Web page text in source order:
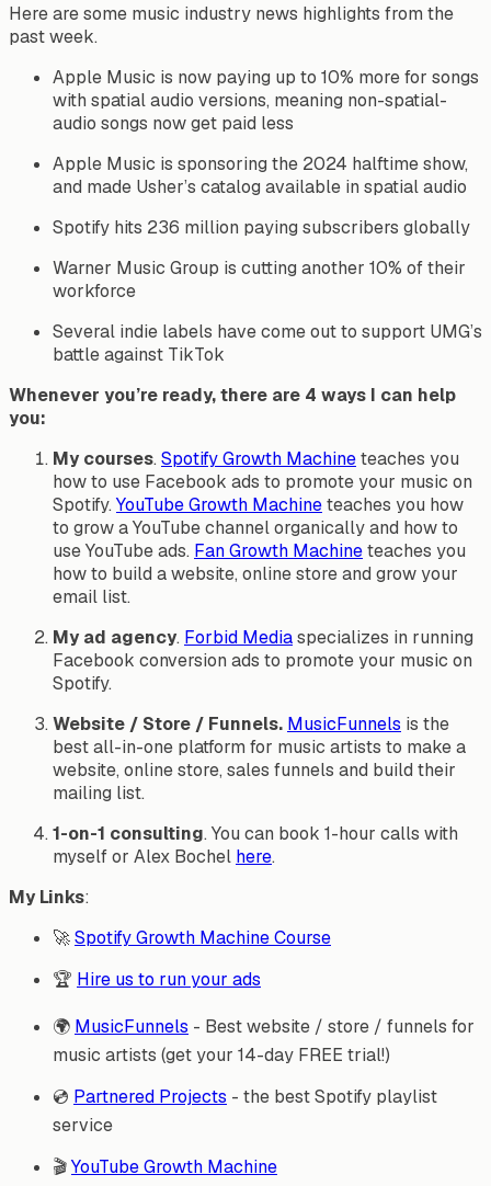
Here are some music industry news highlights from the
past week.
Apple Music is now paying up to 10% more for songs
with spatial audio versions, meaning non-spatial-
audio songs now get paid less
Apple Music is sponsoring the 2024 halftime show,
and made Usher’s catalog available in spatial audio
Spotify hits 236 million paying subscribers globally
Warner Music Group is cutting another 10% of their
workforce
Several indie labels have come out to support UMG’s
battle against TikTok
Whenever you’re ready, there are 4 ways I can help
you:
My courses. Spotify Growth Machineteaches you
how to use Facebook ads to promote your music on
Spotify. YouTube Growth Machineteaches you how
to grow a YouTube channel organically and how to
use YouTube ads. Fan Growth Machineteaches you
how to build a website, online store and grow your
email list.
My ad agency. Forbid Mediaspecializes in running
Facebook conversion ads to promote your music on
Spotify.
Website / Store / Funnels. MusicFunnels is the
best all-in-one platform for music artists to make a
website, online store, sales funnels and build their
mailing list.
1-on-1 consulting. You can book 1-hour calls with
myself or Alex Bochel here.
My Links:
🚀Spotify Growth Machine Course
🏆 Hire us to run your ads
🌍 MusicFunnels - Best website / store / funnels for
music artists (get your 14-day FREE trial!)
💿 Partnered Projects - the best Spotify playlist
service
🎬YouTube Growth Machine